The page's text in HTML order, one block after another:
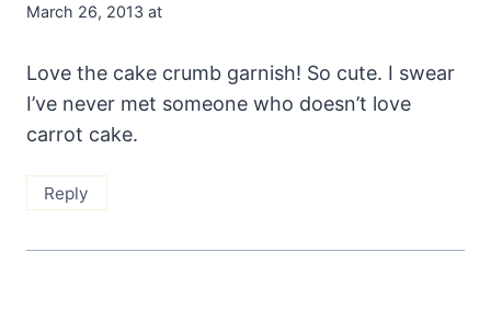
March 26, 2013 at
Love the cake crumb garnish! So cute. I swear
I’ve never met someone who doesn’t love
carrot cake.
Reply